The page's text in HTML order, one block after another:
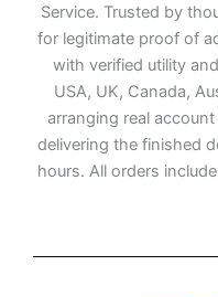
Service. Trusted by
for legitimate proof of
with verified utility
USA, UK, Canada,
arranging real
delivering the finished
hours. All orders